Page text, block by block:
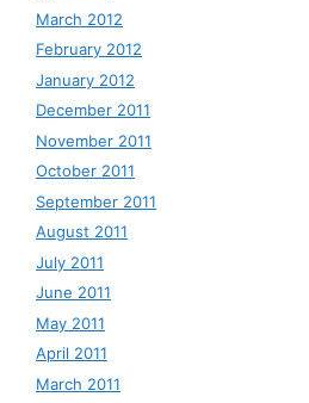
March 2012
February 2012
January 2012
December 2011
November 2011
October 2011
September 2011
August 2011
July 2011
June 2011
May 2011
April 2011
March 2011